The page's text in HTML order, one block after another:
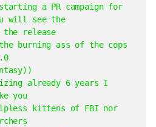
a PR campaign for
will see the
release
burning ass of the cops
already 6 years I
you
kittens of FBI nor